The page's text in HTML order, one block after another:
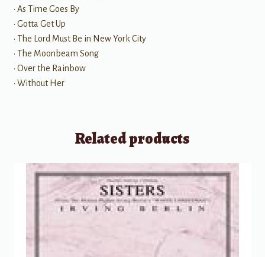
• As Time Goes By
• Gotta Get Up
• The Lord Must Be in New York City
• The Moonbeam Song
• Over the Rainbow
• Without Her
Related products